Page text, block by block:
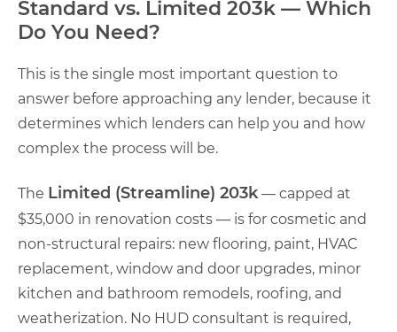
Standard vs. Limited 203k — Which
Do You Need?
This is the single most important question to
answer before approaching any lender, because it
determines which lenders can help you and how
complex the process will be.
The Limited (Streamline) 203k— capped at
$35,000 in renovation costs — is for cosmetic and
non-structural repairs: new flooring, paint, HVAC
replacement, window and door upgrades, minor
kitchen and bathroom remodels, roofing, and
weatherization. No HUD consultant is required,